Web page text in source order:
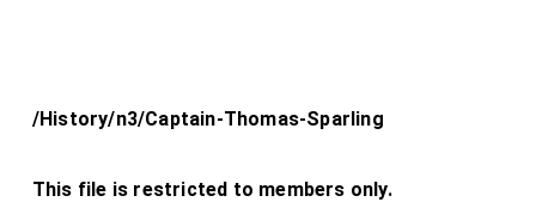
/History/n3/Captain-Thomas-Sparling
This file is restricted to members only.